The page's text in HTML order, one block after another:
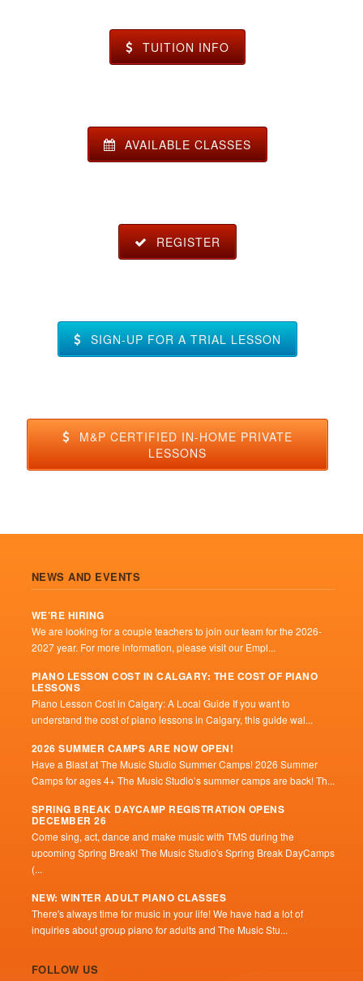
TUITION INFO
AVAILABLE CLASSES
REGISTER
SIGN-UP FOR A TRIAL LESSON
M&P CERTIFIED IN-HOME PRIVATE
LESSONS
NEWS AND EVENTS
WE’RE HIRING
We are looking for a couple teachers to join our team for the 2026-
2027 year. For more information, please visit our Empl...
PIANO LESSON COST IN CALGARY: THE COST OF PIANO
LESSONS
Piano Lesson Cost in Calgary: A Local Guide If you want to
understand the cost of piano lessons in Calgary, this guide wal...
2026 SUMMER CAMPS ARE NOW OPEN!
Have a Blast at The Music Studio Summer Camps! 2026 Summer
Camps for ages 4+ The Music Studio’s summer camps are back! Th...
SPRING BREAK DAYCAMP REGISTRATION OPENS
DECEMBER 26
Come sing, act, dance and make music with TMS during the
upcoming Spring Break! The Music Studio's Spring Break DayCamps
(...
NEW: WINTER ADULT PIANO CLASSES
There's always time for music in your life! We have had a lot of
inquiries about group piano for adults and The Music Stu...
FOLLOW US